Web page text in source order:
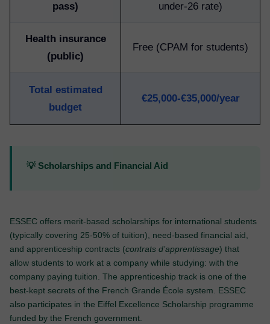
pass)
under-26 rate)
Health insurance
(public)
Free (CPAM for students)
Total estimated
budget
€25,000-€35,000/year
💡 Scholarships and Financial Aid
ESSEC offers merit-based scholarships for international students
(typically covering 25-50% of tuition), need-based financial aid,
and apprenticeship contracts (contrats d’apprentissage) that
allow students to work at a company while studying: with the
company paying tuition. The apprenticeship track is one of the
best-kept secrets of the French Grande École system. ESSEC
also participates in the Eiffel Excellence Scholarship programme
funded by the French government.